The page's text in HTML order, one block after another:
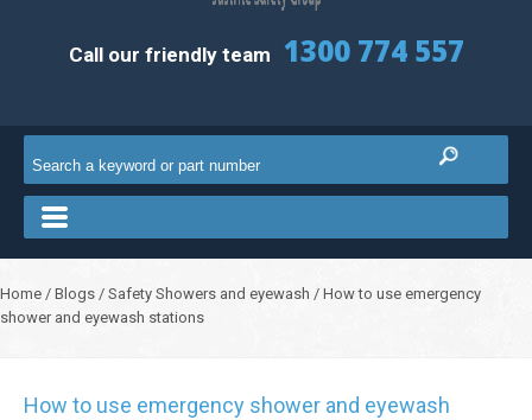
Call our friendly team 1300 774 557
Home / Blogs / Safety Showers and eyewash / How to use emergency
shower and eyewash stations
How to use emergency shower and eyewash